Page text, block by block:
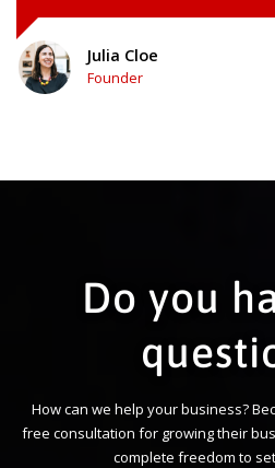
Julia Cloe
Founder
Do you
How can we help your business?
free consultation for growing their
complete freedom to